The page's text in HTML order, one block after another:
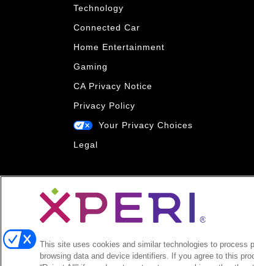
Technology
Connected Car
Home Entertainment
Gaming
CA Privacy Notice
Privacy Policy
Your Privacy Choices
Legal
This site uses cookies and similar technologies to process
browsing data and device identifiers. If you agree to this